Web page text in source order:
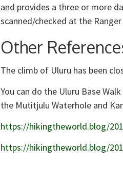
and provides a three or more
scanned/checked at the
Other
The climb of Uluru has been
You can do the Uluru Base
the Mutitjulu Waterhole and
https://hikingtheworld.blog/
https://hikingtheworld.blog/